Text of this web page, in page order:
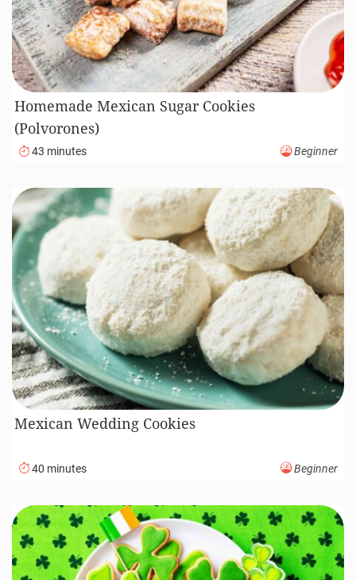
Homemade Mexican Sugar Cookies
(Polvorones)
43 minutes Beginner
Mexican Wedding Cookies
40 minutes Beginner